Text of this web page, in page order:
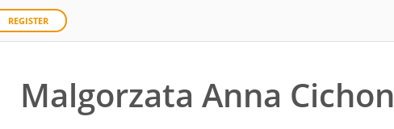
REGISTER
Malgorzata Anna Cichon